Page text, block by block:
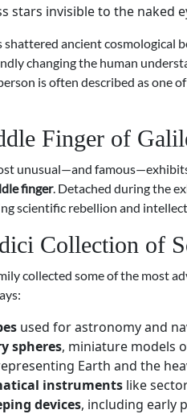
stars invisible to the naked
shattered ancient cosmological
changing the human
is often described as one
Finger of
unusual—and
finger. Detached during the
scientific rebellion and
Collection of
collected some of the most
used for astronomy and
spheres, miniature models
Earth and the
instruments like
devices, including early